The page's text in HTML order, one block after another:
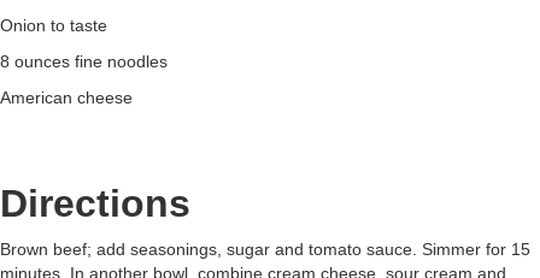
Onion to taste
8 ounces fine noodles
American cheese
Directions
Brown beef; add seasonings, sugar and tomato sauce. Simmer for 15
minutes. In another bowl, combine cream cheese, sour cream and